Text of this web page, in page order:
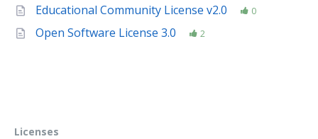
Educational Community License v2.0 0
Open Software License 3.0 2
Licenses